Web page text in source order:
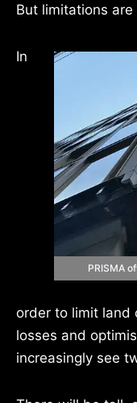
But limitations
PRISMA
In
order to limit land
losses and
increasingly see